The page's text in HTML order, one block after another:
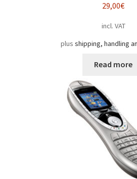
29,00€
incl. VAT
plus shipping, handling
Read more